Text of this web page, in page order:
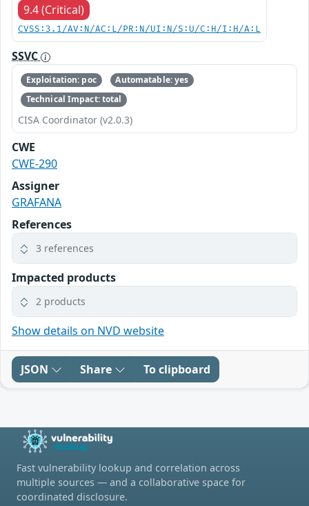
9.4 (Critical)
CVSS:3.1/AV:N/AC:L/PR:N/UI:N/S:U/C:H/I:H/A:L
SSVC
Exploitation: poc
Automatable: yes
Technical Impact: total
CISA Coordinator (v2.0.3)
CWE
CWE-290
Assigner
GRAFANA
References
3 references
Impacted products
2 products
Show details on NVD website
JSON Share To clipboard
Fast vulnerability lookup and correlation across
multiple sources — and a collaborative space for
coordinated disclosure.